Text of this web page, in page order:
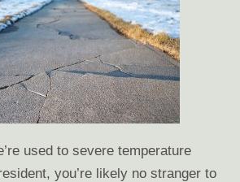
used to severe temperature
you’re likely no stranger to